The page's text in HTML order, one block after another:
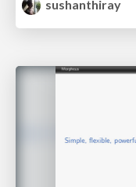
sushanthiray